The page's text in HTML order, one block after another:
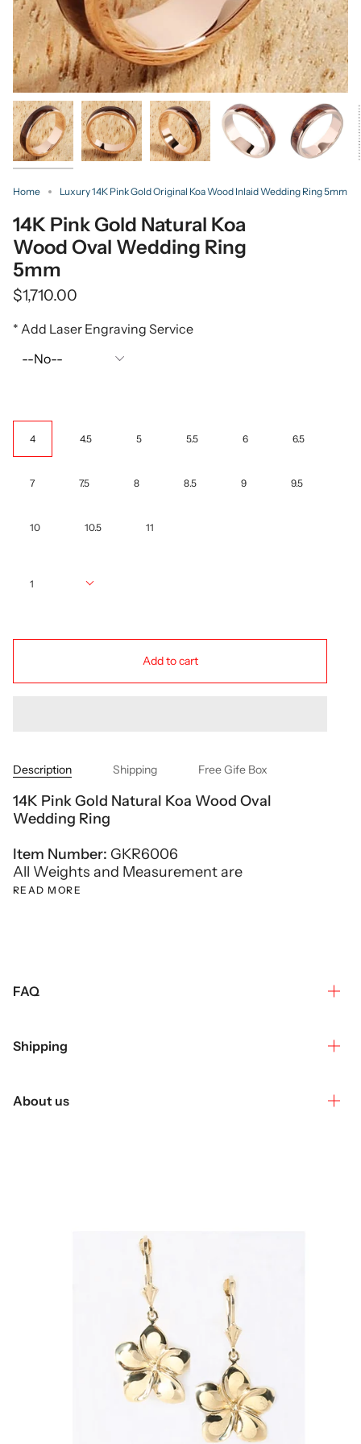
Home Luxury 14K Pink Gold Original Koa Wood Inlaid Wedding Ring 5mm
14K Pink Gold Natural Koa
Wood Oval Wedding Ring
5mm
$1,710.00
* Add Laser Engraving Service
Size
4
4.5 5 5.5 6 6.5
7 7.5 8 8.5 9 9.5
10 10.5 11
1
Add to cart
Description Shipping Free Gife Box
14K Pink Gold Natural Koa Wood Oval
Wedding Ring
Item Number: GKR6006
All Weights and Measurement are
READ MORE
FAQ
Shipping
About us